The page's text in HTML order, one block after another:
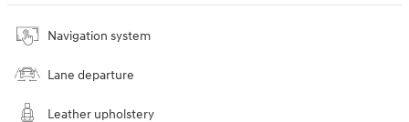
Navigation system
Lane departure
Leather upholstery